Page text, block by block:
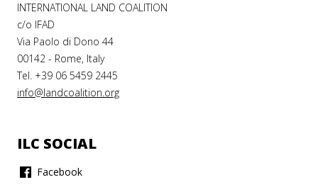
INTERNATIONAL LAND COALITION
c/o IFAD
Via Paolo di Dono 44
00142 - Rome, Italy
Tel. +39 06 5459 2445
info@landcoalition.org
ILC SOCIAL
Facebook